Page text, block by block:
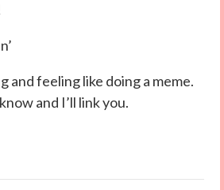
and feeling like doing a meme.
and I’ll link you.